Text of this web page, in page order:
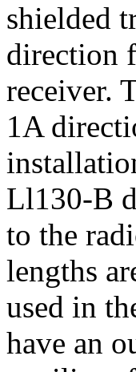
shielded
direction
receiver.
1A
Ll130-B
to the
lengths
used in
have an